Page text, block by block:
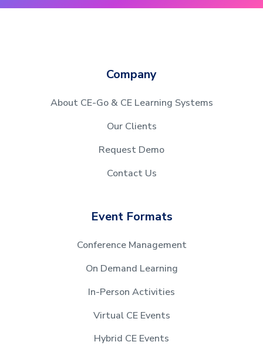
Company
About CE-Go & CE Learning Systems
Our Clients
Request Demo
Contact Us
Event Formats
Conference Management
On Demand Learning
In-Person Activities
Virtual CE Events
Hybrid CE Events